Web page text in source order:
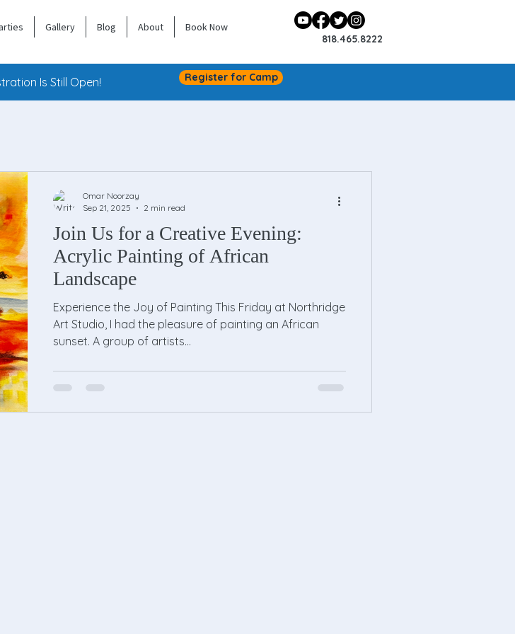
Gallery Blog About
Book Now
818.465.8222
Is Still Open! Register for Camp
Join Us for a Creative Evening:
Acrylic Painting of African
Landscape
Experience the Joy of Painting This Friday at Northridge
Art Studio, I had the pleasure of painting an African
sunset. A group of artists...
Omar Noorzay
Sep 21, 2025
2 min read